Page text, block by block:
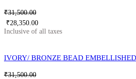
₹31,500.00
₹28,350.00
IVORY/ BRONZE BEAD
₹31,500.00